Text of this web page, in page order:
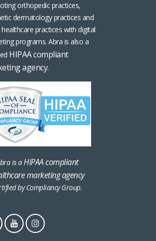
orthopedic practices,
dermatology practices and
practices with digital
programs. Abra is also a
HIPAA compliant
agency.
is aHIPAA compliant
marketing agency
by Compliancy Group.